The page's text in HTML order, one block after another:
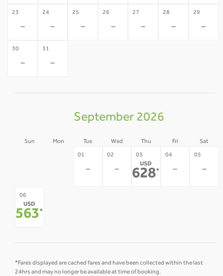
23
-
24
-
25
-
26
-
27
-
28
-
29
-
30
-
31
-
September 2026
Sun Mon Tue Wed Thu Fri Sat
01
-
02
-
03
USD
628*
04
-
05
-
06
USD
563*
*Fares displayed are cached fares and have been collected within the last
24hrs and may no longer be available at time of booking.